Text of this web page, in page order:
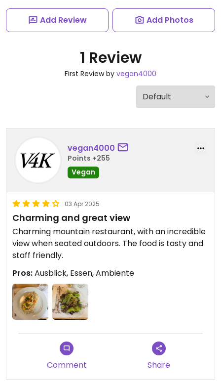
Add Review Add Photos
1 Review
First Review by vegan4000
vegan4000
Points +255
Vegan
03 Apr 2025
Charming and great view
Charming mountain restaurant, with an incredible
view when seated outdoors. The food is tasty and
staff friendly.
Pros:Ausblick, Essen, Ambiente
Comment Share